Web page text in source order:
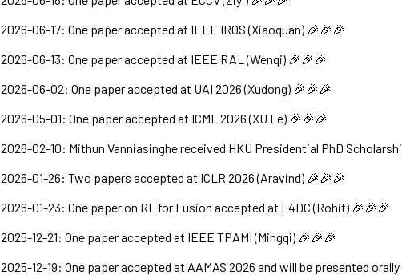
2026-06-17: One paper accepted at IEEE IROS (Xiaoquan) 🎉🎉🎉
2026-06-13: One paper accepted at IEEE RAL (Wenqi) 🎉🎉🎉
2026-06-02: One paper accepted at UAI 2026 (Xudong) 🎉🎉🎉
2026-05-01: One paper accepted at ICML 2026 (XU Le) 🎉🎉🎉
2026-02-10: Mithun Vanniasinghe received HKU Presidential PhD
2026-01-26: Two papers accepted at ICLR 2026 (Aravind) 🎉🎉🎉
2026-01-23: One paper on RL for Fusion accepted at L4DC (Rohit) 🎉🎉🎉
2025-12-21: One paper accepted at IEEE TPAMI (Mingqi) 🎉🎉🎉
2025-12-19: One paper accepted at AAMAS 2026 and will be presented